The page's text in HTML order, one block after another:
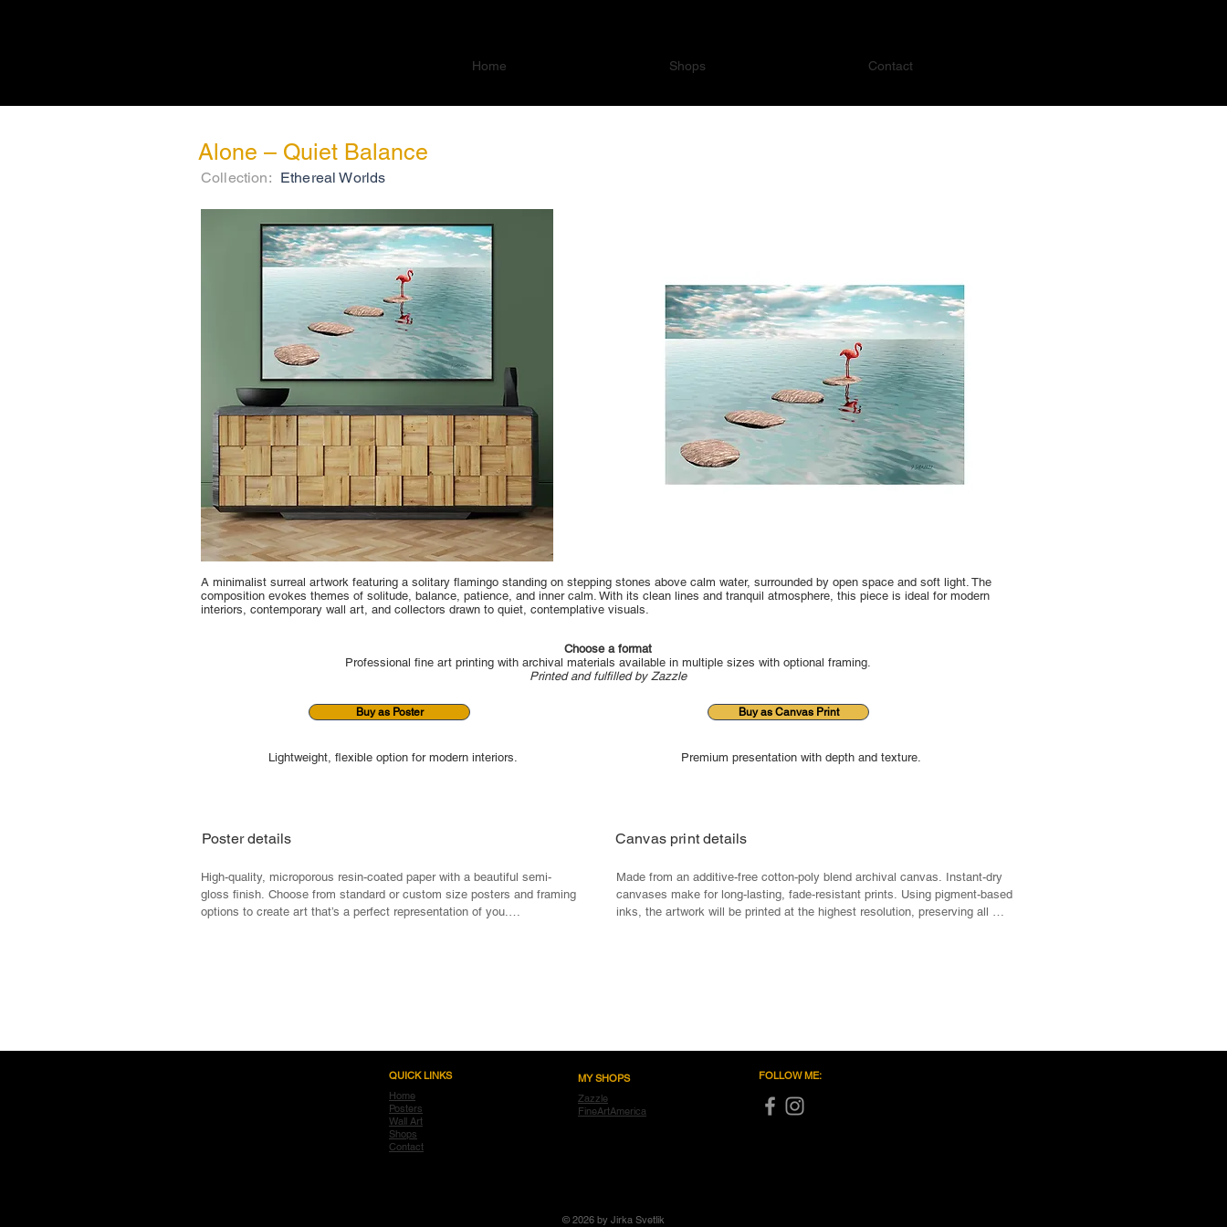
Home Shops Contact
Alone – Quiet Balance
Collection: Ethereal Worlds
A minimalist surreal artwork featuring a solitary flamingo standing on stepping stones above calm water, surrounded by open space and soft light. The
composition evokes themes of solitude, balance, patience, and inner calm. With its clean lines and tranquil atmosphere, this piece is ideal for modern
interiors, contemporary wall art, and collectors drawn to quiet, contemplative visuals.
Choose a format
Professional fine art printing with archival materials available in multiple sizes with optional framing.
Printed and fulfilled by Zazzle
Buy as Poster
Lightweight, flexible option for modern interiors.
Poster details
High-quality, microporous resin-coated paper with a beautiful semi-
gloss finish. Choose from standard or custom size posters and framing
options to create art that’s a perfect representation of you.
Frames include Non-Glare Acrylic Glazing
Buy as Canvas Print
Premium presentation with depth and texture.
Canvas print details
Made from an additive-free cotton-poly blend archival canvas. Instant-dry
canvases make for long-lasting, fade-resistant prints. Using pigment-based
inks, the artwork will be printed at the highest resolution, preserving all
Stretcher Bar: FSC Certified from sustainable forests, Knot, Sap and Warp
Optional Framing: Material: 100% real pine wood
Mounting: Ready to hang - pre-installed sawtooth hanging hardware
© 2026 by Jirka Svetlik
QUICK LINKS
Home
Posters
Wall Art
Shops
Contact
MY SHOPS
Zazzle
FineArtAmerica
FOLLOW ME: